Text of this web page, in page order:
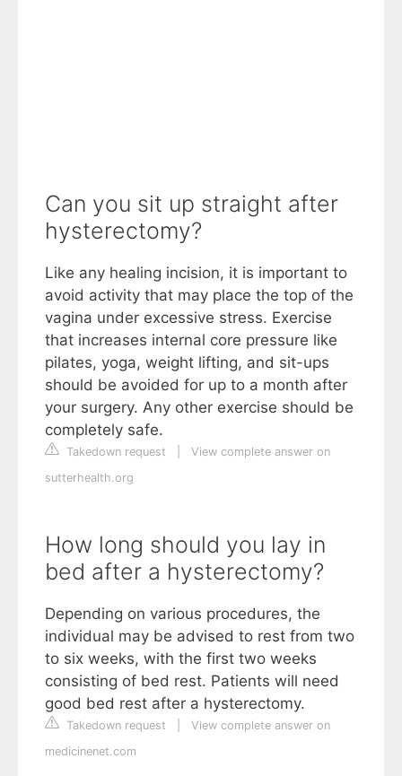
Can you sit up straight after
hysterectomy?
Like any healing incision, it is important to
avoid activity that may place the top of the
vagina under excessive stress. Exercise
that increases internal core pressure like
pilates, yoga, weight lifting, and sit-ups
should be avoided for up to a month after
your surgery. Any other exercise should be
completely safe.
Takedown request
View complete answer on
sutterhealth.org
How long should you lay in
bed after a hysterectomy?
Depending on various procedures, the
individual may be advised to rest from two
to six weeks, with the first two weeks
consisting of bed rest. Patients will need
good bed rest after a hysterectomy.
Takedown request
View complete answer on
medicinenet.com